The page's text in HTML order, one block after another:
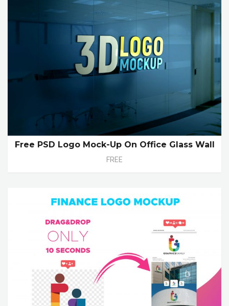
Free PSD Logo Mock-Up On Office Glass Wall
FREE